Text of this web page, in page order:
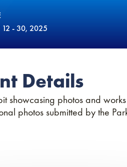
12 -30, 2025
Details
showcasing photos and
photos submitted by the